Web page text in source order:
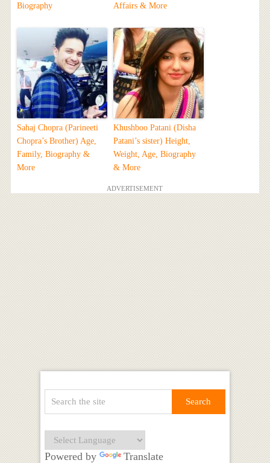
Biography
Affairs & More
Sahaj Chopra (Parineeti
Chopra’s Brother) Age,
Family, Biography &
More
Khushboo Patani (Disha
Patani’s sister) Height,
Weight, Age, Biography
& More
ADVERTISEMENT
Powered by Translate